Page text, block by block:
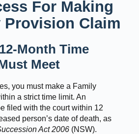
For Making
Provision Claim
Month Time
Meet
you must make a Family
a strict time limit. An
filed with the court within 12
person’s date of death, as
Act 2006(NSW).